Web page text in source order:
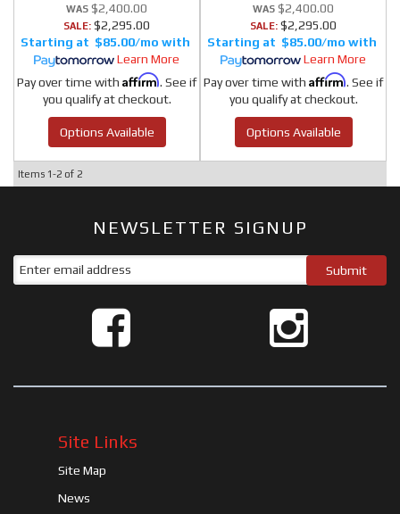
$2,400.00
SALE: $2,295.00
$85.00/mo
Learn More
Pay over time with Affirm. See if
you qualify at checkout.
Options Available
$2,400.00
SALE: $2,295.00
$85.00/mo
Learn More
Pay over time with Affirm. See if
you qualify at checkout.
Options Available
Items 1-2 of 2
NEWSLETTER SIGNUP
Site Links
Site Map
News